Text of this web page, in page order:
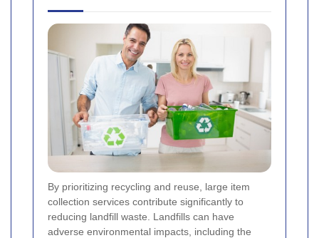
By prioritizing recycling and reuse, large item
collection services contribute significantly to
reducing landfill waste. Landfills can have
adverse environmental impacts, including the